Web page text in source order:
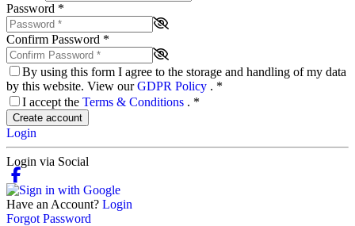
Password *
Confirm Password *
By using this form I agree to the storage and handling of my data
by this website. View ourGDPR Policy . *
I accept the Terms & Conditions . *
Create account
Login
Login via Social
Have an Account? Login
Forgot Password